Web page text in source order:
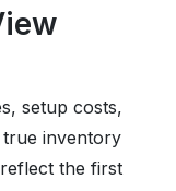
setup costs,
inventory
the first